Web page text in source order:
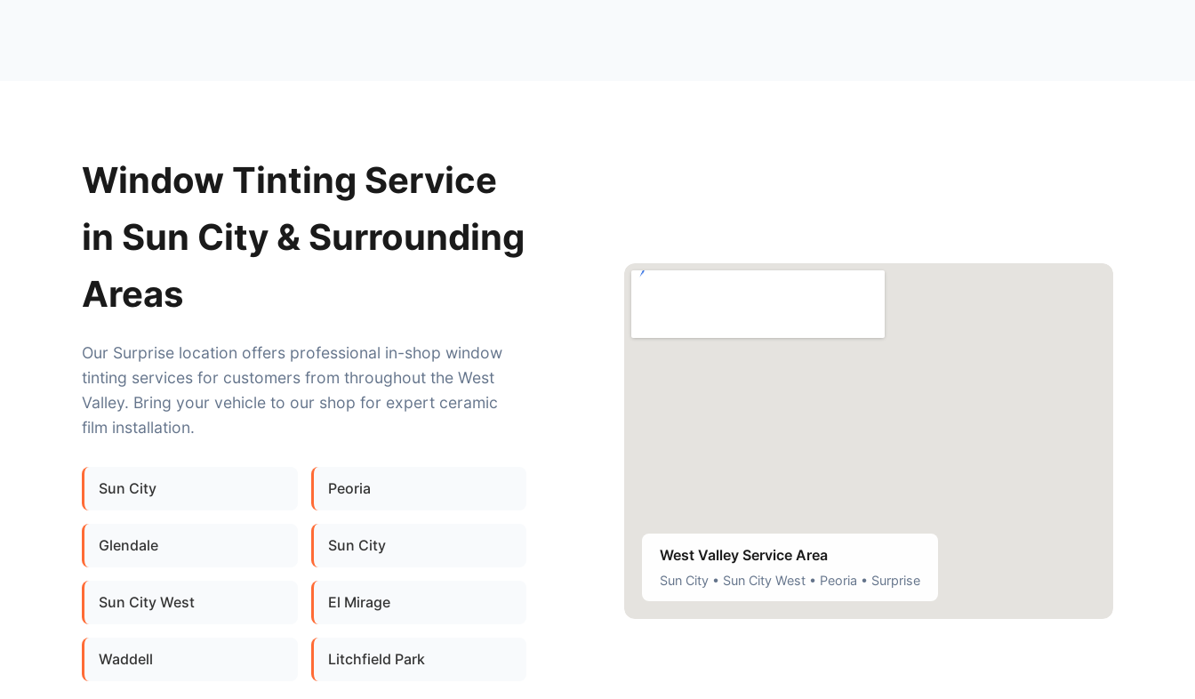
Window Tinting Service
in Sun City & Surrounding
Areas
Our Surprise location offers professional in-shop window
tinting services for customers from throughout the West
Valley. Bring your vehicle to our shop for expert ceramic
film installation.
Sun City Peoria
Glendale Sun City
Sun City West El Mirage
Waddell Litchfield Park
West Valley Service Area
Sun City • Sun City West • Peoria • Surprise